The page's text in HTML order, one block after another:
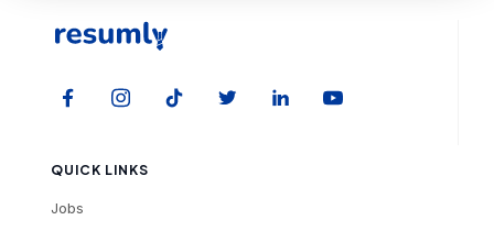
QUICK LINKS
Jobs